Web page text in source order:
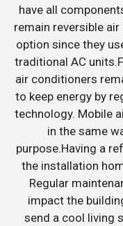
have all
remain reversible
option since they
traditional AC
air conditioners
to keep energy by
technology. Mobile
in the same
purpose.Having a
the installation
Regular
impact the
send a cool living